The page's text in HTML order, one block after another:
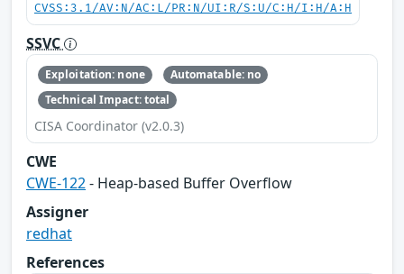
CVSS:3.1/AV:N/AC:L/PR:N/UI:R/S:U/C:H/I:H/A:H
SSVC
Exploitation: none
Automatable: no
Technical Impact: total
CISA Coordinator (v2.0.3)
CWE
CWE-122- Heap-based Buffer Overflow
Assigner
redhat
References